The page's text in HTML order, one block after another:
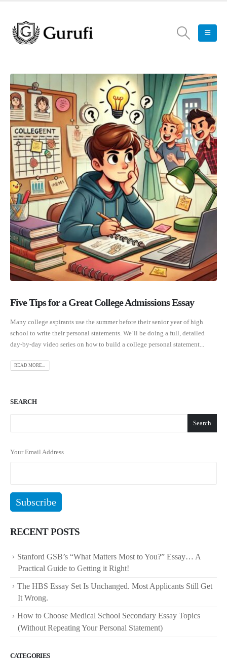
Five Tips for a Great College Admissions Essay
Many college aspirants use the summer before their senior year of high
school to write their personal statements. We’ll be doing a full, detailed
day-by-day video series on how to build a college personal statement...
READ MORE...
SEARCH
Search
Your Email Address
RECENT POSTS
Stanford GSB’s “What Matters Most to You?” Essay… A
Practical Guide to Getting it Right!
The HBS Essay Set Is Unchanged. Most Applicants Still Get
It Wrong.
How to Choose Medical School Secondary Essay Topics
(Without Repeating Your Personal Statement)
CATEGORIES